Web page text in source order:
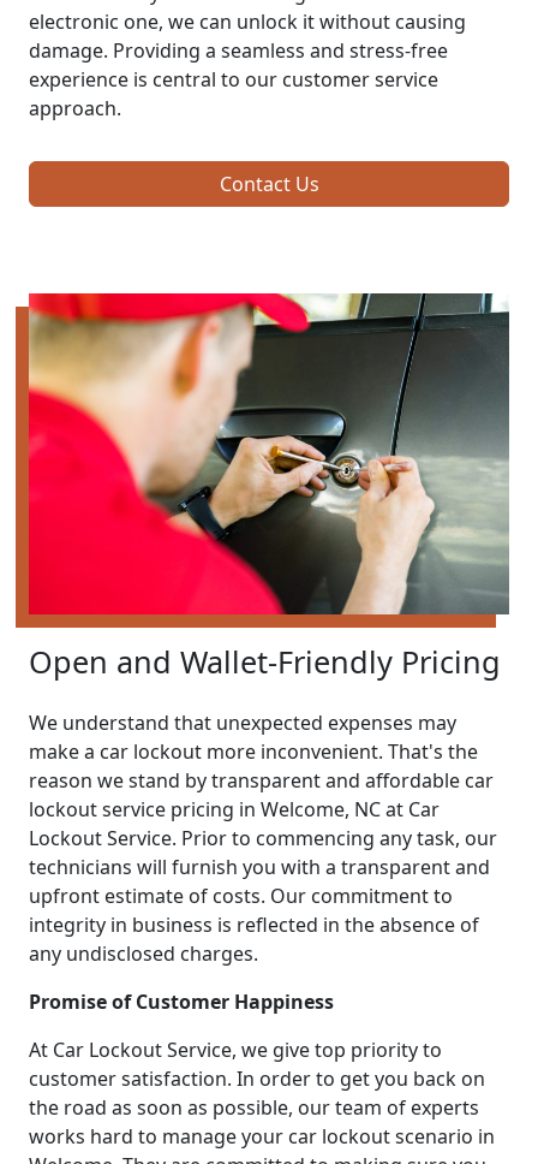
electronic one, we can unlock it without causing
damage. Providing a seamless and stress-free
experience is central to our customer service
approach.
Contact Us
Open and Wallet-Friendly Pricing
We understand that unexpected expenses may
make a car lockout more inconvenient. That's the
reason we stand by transparent and affordable car
lockout service pricing in Welcome, NC at Car
Lockout Service. Prior to commencing any task, our
technicians will furnish you with a transparent and
upfront estimate of costs. Our commitment to
integrity in business is reflected in the absence of
any undisclosed charges.
Promise of Customer Happiness
At Car Lockout Service, we give top priority to
customer satisfaction. In order to get you back on
the road as soon as possible, our team of experts
works hard to manage your car lockout scenario in